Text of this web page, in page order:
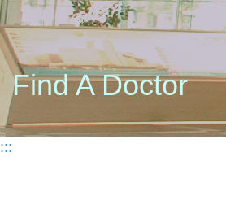
Find A Doctor
:::